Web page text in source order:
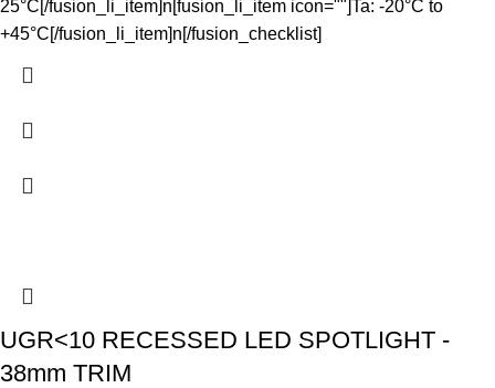
25°C[/fusion_li_item]n[fusion_li_item icon=""]Ta: -20°C to
+45°C[/fusion_li_item]n[/fusion_checklist]
UGR<10 RECESSED LED SPOTLIGHT -
38mm TRIM